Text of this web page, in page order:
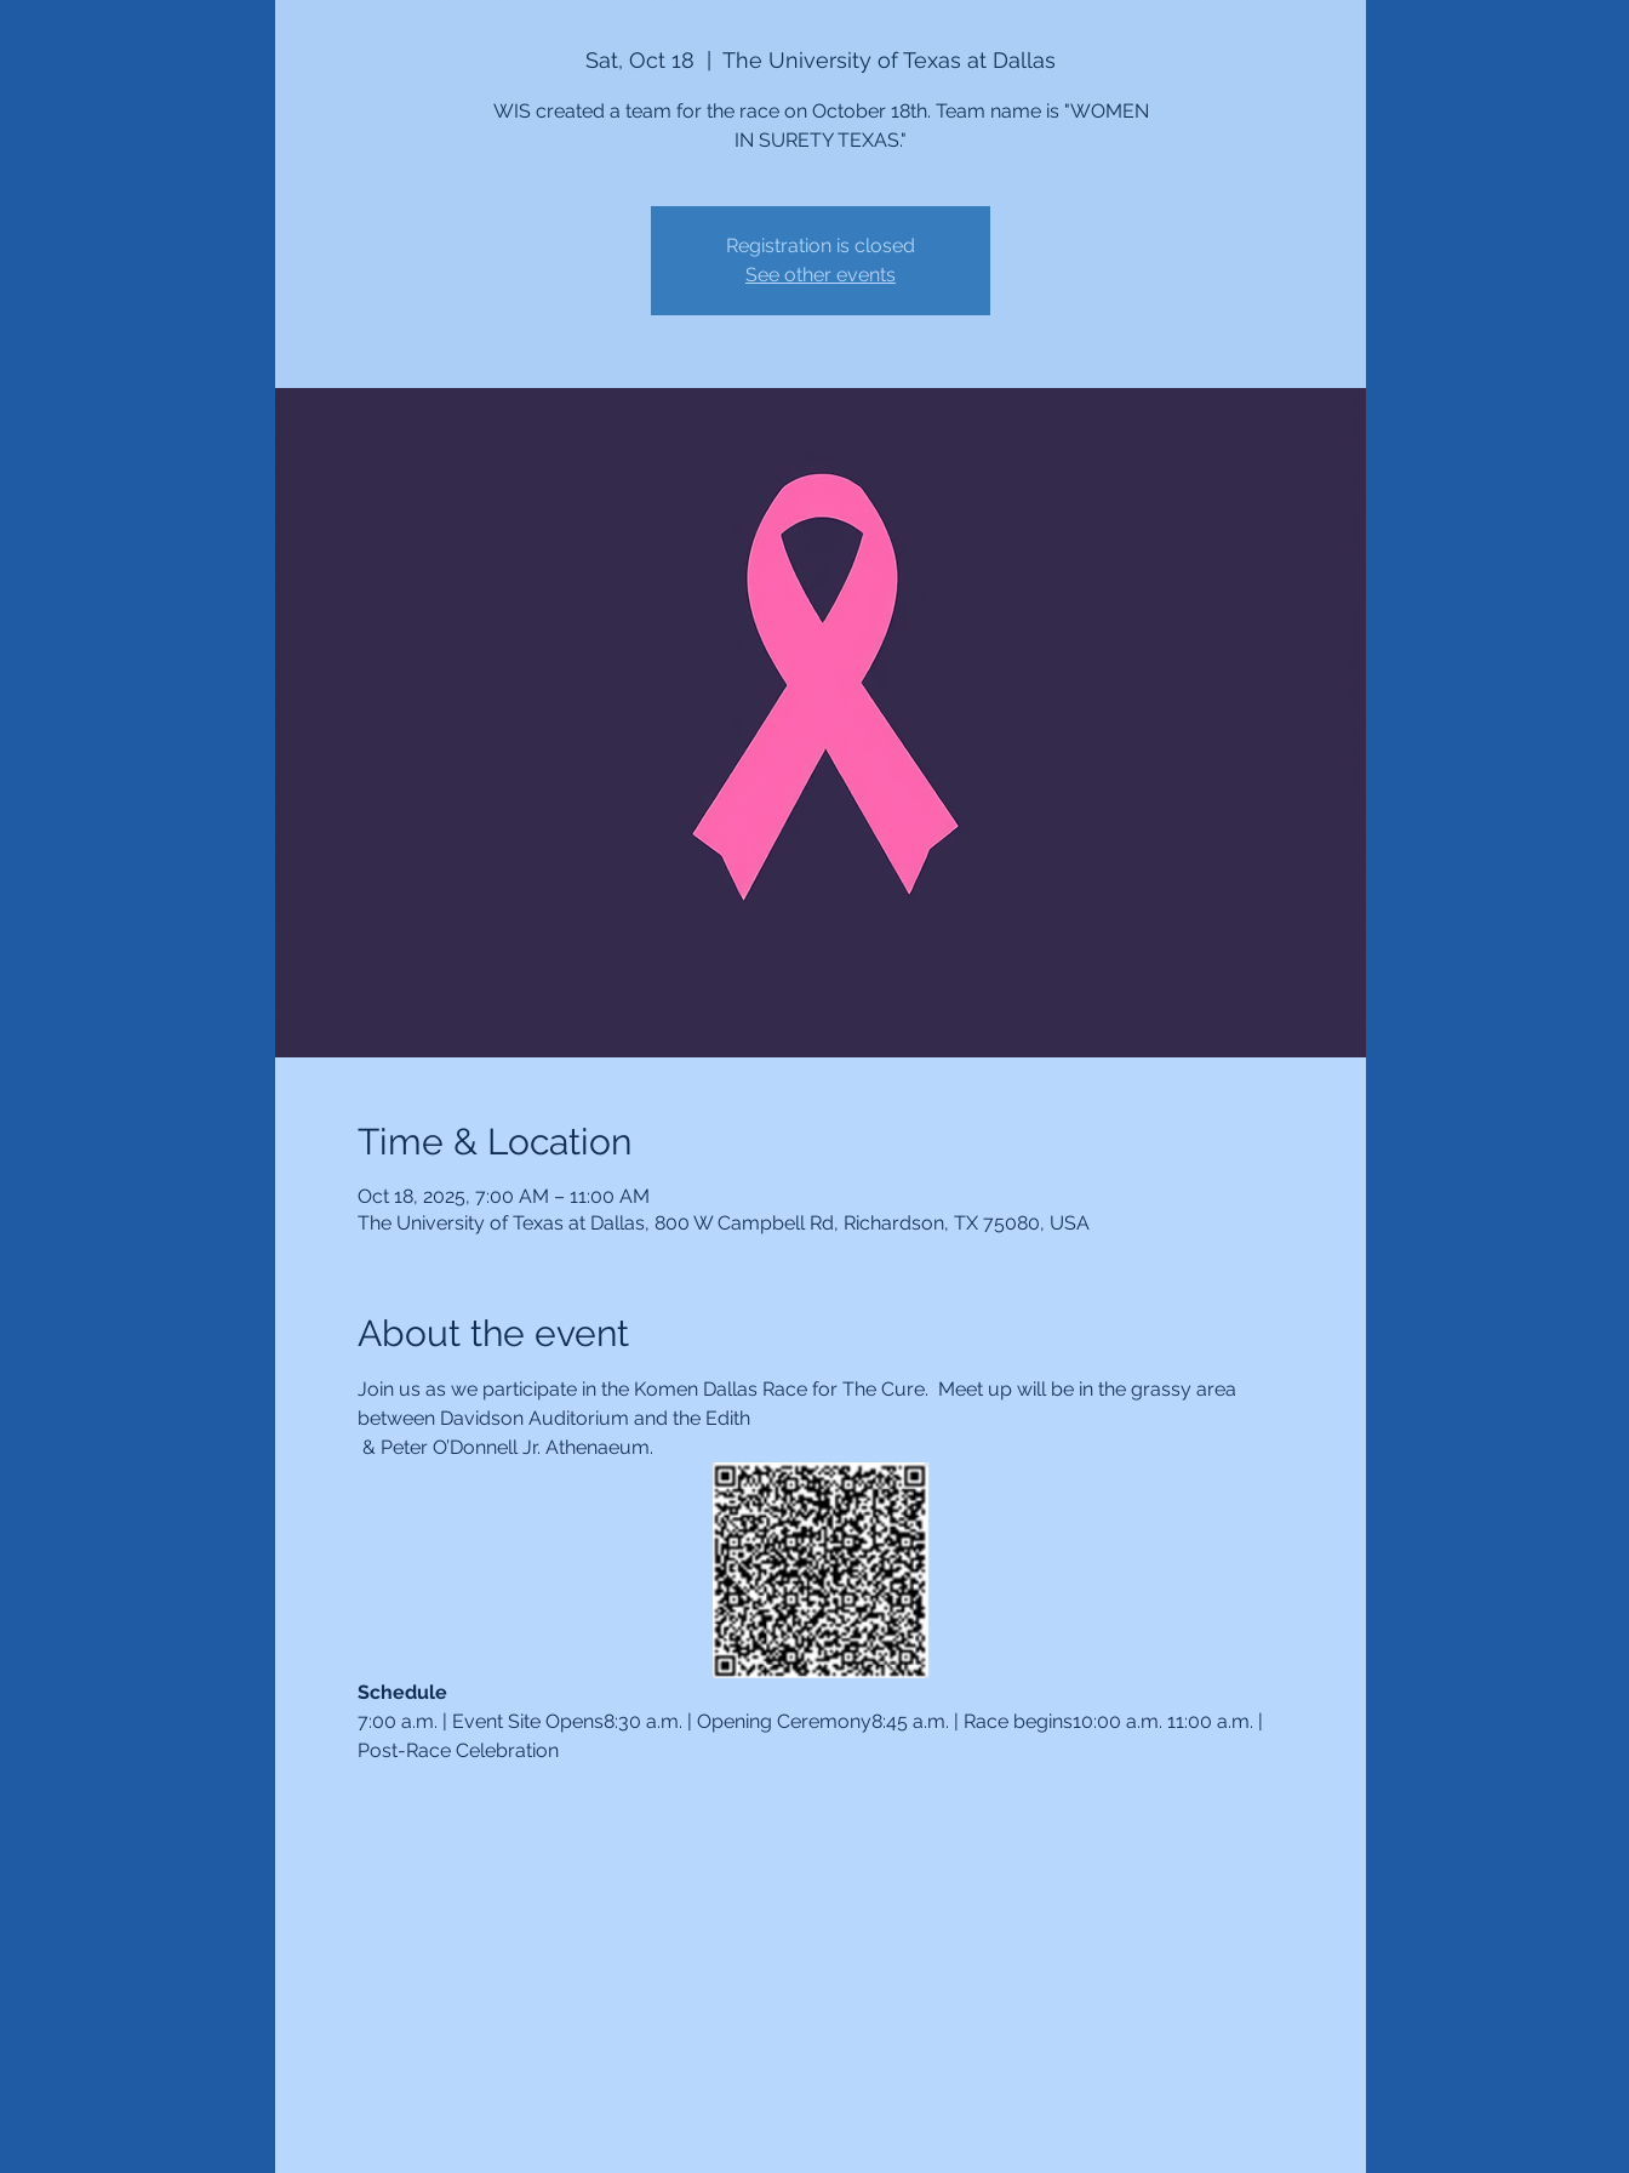
Sat, Oct 18 The University of Texas at Dallas
WIS created a team for the race on October 18th. Team name is "WOMEN
IN SURETY TEXAS."
Registration is closed
See other events
Time & Location
Oct 18, 2025, 7:00 AM – 11:00 AM
The University of Texas at Dallas, 800 W Campbell Rd, Richardson, TX 75080, USA
About the event
Join us as we participate in the Komen Dallas Race for The Cure.  Meet up will be in the grassy area
between Davidson Auditorium and the Edith
& Peter O’Donnell Jr. Athenaeum.
Schedule
7:00 a.m. | Event Site Opens8:30 a.m. | Opening Ceremony8:45 a.m. | Race begins10:00 a.m. 11:00 a.m. |
Post-Race Celebration